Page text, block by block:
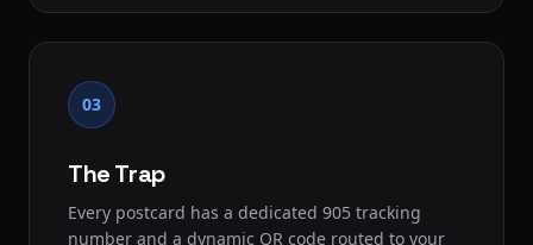
03
The Trap
Every postcard has a dedicated 905 tracking
number and a dynamic QR code routed to your